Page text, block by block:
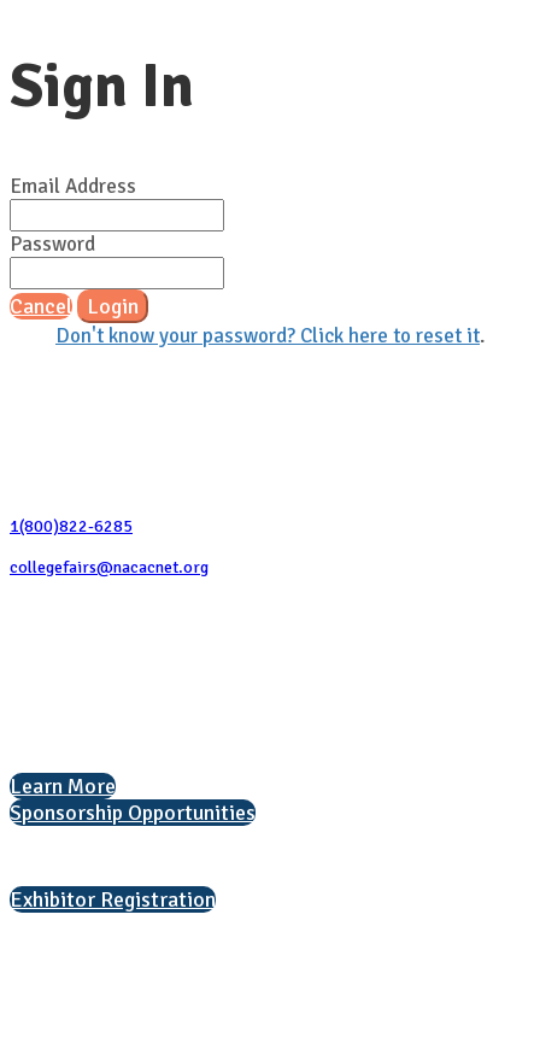
Sign In
Email Address
Password
Cancel Login
Don't know your password? Click here to reset it.
1(800)822-6285
collegefairs@nacacnet.org
Learn More
Sponsorship Opportunities
Exhibitor Registration